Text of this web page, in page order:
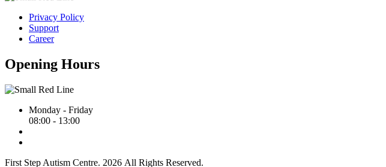
Privacy Policy
Support
Career
Opening Hours
Monday - Friday
08:00 - 13:00
First Step Autism Centre. 2026 All Rights Reserved.